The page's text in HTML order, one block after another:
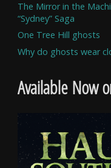
The Mirror in the
“Sydney” Saga
One Tree Hill ghosts
Why do ghosts wear
Available Now